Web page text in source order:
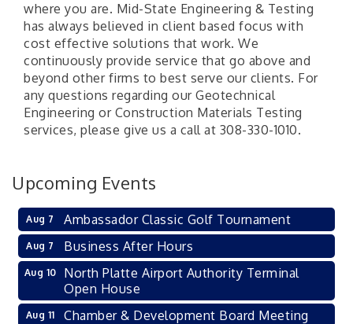
where you are. Mid-State Engineering & Testing
has always believed in client based focus with
cost effective solutions that work. We
continuously provide service that go above and
beyond other firms to best serve our clients. For
any questions regarding our Geotechnical
Engineering or Construction Materials Testing
services, please give us a call at 308-330-1010.
Upcoming Events
Aug 7 Ambassador Classic Golf Tournament
Aug 7 Business After Hours
Aug 10
North Platte Airport Authority Terminal
Open House
Aug 11 Chamber & Development Board Meeting